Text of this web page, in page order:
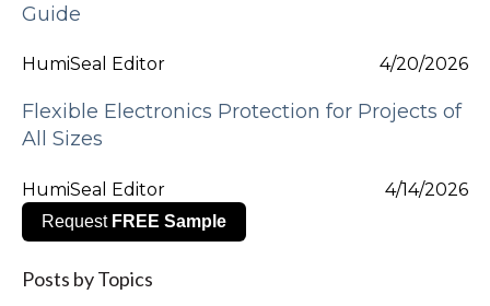
Guide
HumiSeal Editor 4/20/2026
Flexible Electronics Protection for Projects of
All Sizes
HumiSeal Editor 4/14/2026
Request FREE Sample
Posts by Topics